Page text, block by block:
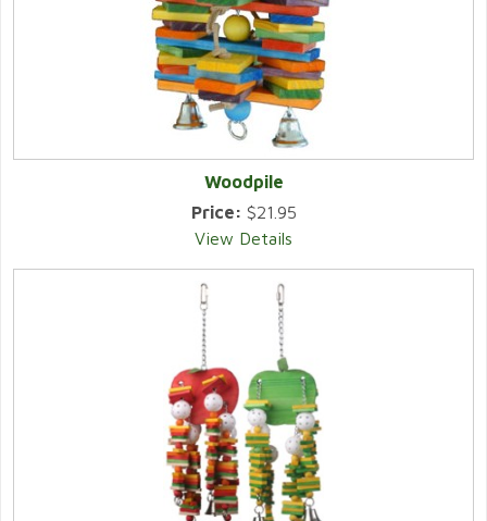
Woodpile
Price: $21.95
View Details